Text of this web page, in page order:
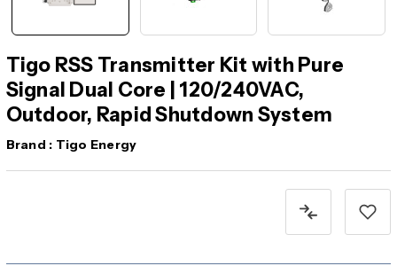
Tigo RSS Transmitter Kit with Pure
Signal Dual Core | 120/240VAC,
Outdoor, Rapid Shutdown System
Brand : Tigo Energy